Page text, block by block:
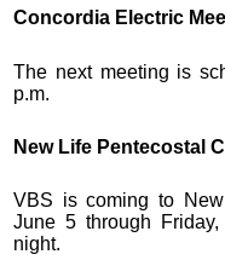
Concordia Electric
The next meeting is
p.m.
New Life Pentecostal
VBS is coming to
June 5 through
night.